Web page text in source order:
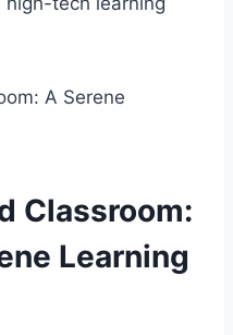
Classroom:
Learning